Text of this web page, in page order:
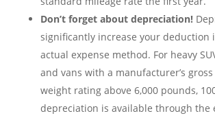
Don’t forget about depreciation!
significantly increase your deduction
actual expense method. For heavy
and vans with a manufacturer’s
weight rating above 6,000 pounds,
depreciation is available through the